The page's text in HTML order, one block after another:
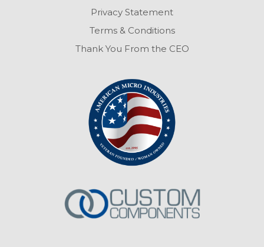
Privacy Statement
Terms & Conditions
Thank You From the CEO